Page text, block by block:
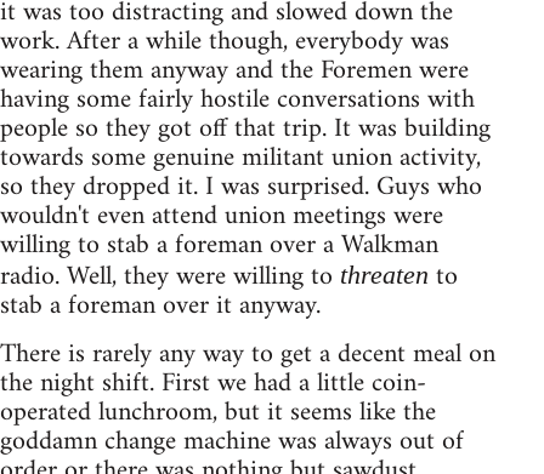
it was too distracting and slowed down the
work. After a while though, everybody was
wearing them anyway and the Foremen were
having some fairly hostile conversations with
people so they got off that trip. It was building
towards some genuine militant union activity,
so they dropped it. I was surprised. Guys who
wouldn't even attend union meetings were
willing to stab a foreman over a Walkman
radio. Well, they were willing to threaten to
stab a foreman over it anyway.
There is rarely any way to get a decent meal on
the night shift. First we had a little coin-
operated lunchroom, but it seems like the
goddamn change machine was always out of